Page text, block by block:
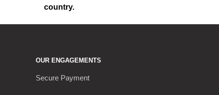
country.
OUR ENGAGEMENTS
Secure Payment